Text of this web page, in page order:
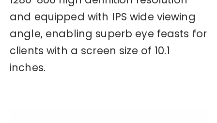
and equipped with IPS wide viewing
angle, enabling superb eye feasts for
clients with a screen size of 10.1
inches.